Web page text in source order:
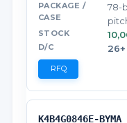
78-
26+
RFQ
K4B4G0846E-BYMA